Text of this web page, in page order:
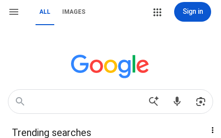
ALL IMAGES Sign in
Trending searches